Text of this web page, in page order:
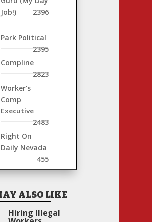
Job!)
2396
Park Political
2395
Compline
2823
Worker’s
Comp
Executive
2483
Right On
Daily Nevada
455
ALSO LIKE
Hiring Illegal